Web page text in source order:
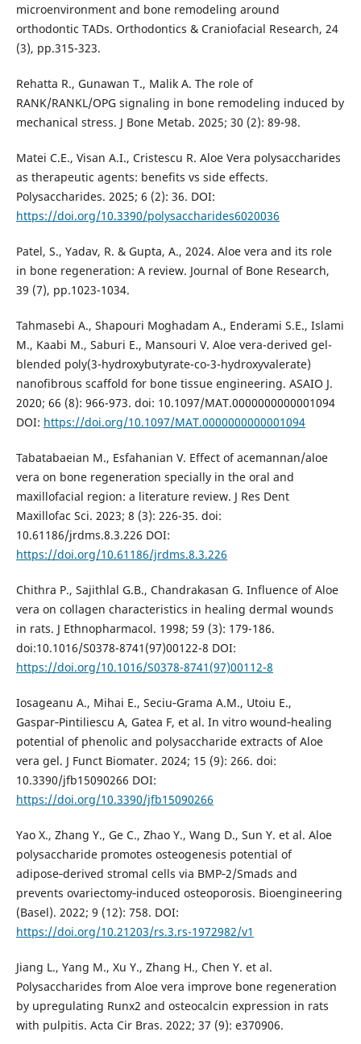
microenvironment and bone remodeling around
orthodontic TADs. Orthodontics & Craniofacial Research, 24
(3), pp.315-323.
Rehatta R., Gunawan T., Malik A. The role of
RANK/RANKL/OPG signaling in bone remodeling induced by
mechanical stress. J Bone Metab. 2025; 30 (2): 89-98.
Matei C.E., Visan A.I., Cristescu R. Aloe Vera polysaccharides
as therapeutic agents: benefits vs side effects.
Polysaccharides. 2025; 6 (2): 36. DOI:
https://doi.org/10.3390/polysaccharides6020036
Patel, S., Yadav, R. & Gupta, A., 2024. Aloe vera and its role
in bone regeneration: A review. Journal of Bone Research,
39 (7), pp.1023-1034.
Tahmasebi A., Shapouri Moghadam A., Enderami S.E., Islami
M., Kaabi M., Saburi E., Mansouri V. Aloe vera-derived gel-
blended poly(3-hydroxybutyrate-co-3-hydroxyvalerate)
nanofibrous scaffold for bone tissue engineering. ASAIO J.
2020; 66 (8): 966-973. doi: 10.1097/MAT.0000000000001094
DOI: https://doi.org/10.1097/MAT.0000000000001094
Tabatabaeian M., Esfahanian V. Effect of acemannan/aloe
vera on bone regeneration specially in the oral and
maxillofacial region: a literature review. J Res Dent
Maxillofac Sci. 2023; 8 (3): 226-35. doi:
10.61186/jrdms.8.3.226 DOI:
https://doi.org/10.61186/jrdms.8.3.226
Chithra P., Sajithlal G.B., Chandrakasan G. Influence of Aloe
vera on collagen characteristics in healing dermal wounds
in rats. J Ethnopharmacol. 1998; 59 (3): 179-186.
doi:10.1016/S0378-8741(97)00122-8 DOI:
https://doi.org/10.1016/S0378-8741(97)00112-8
Iosageanu A., Mihai E., Seciu‑Grama A.M., Utoiu E.,
Gaspar‑Pintiliescu A, Gatea F, et al. In vitro wound‑healing
potential of phenolic and polysaccharide extracts of Aloe
vera gel. J Funct Biomater. 2024; 15 (9): 266. doi:
10.3390/jfb15090266 DOI:
https://doi.org/10.3390/jfb15090266
Yao X., Zhang Y., Ge C., Zhao Y., Wang D., Sun Y. et al. Aloe
polysaccharide promotes osteogenesis potential of
adipose‑derived stromal cells via BMP‑2/Smads and
prevents ovariectomy‑induced osteoporosis. Bioengineering
(Basel). 2022; 9 (12): 758. DOI:
https://doi.org/10.21203/rs.3.rs-1972982/v1
Jiang L., Yang M., Xu Y., Zhang H., Chen Y. et al.
Polysaccharides from Aloe vera improve bone regeneration
by upregulating Runx2 and osteocalcin expression in rats
with pulpitis. Acta Cir Bras. 2022; 37 (9): e370906.